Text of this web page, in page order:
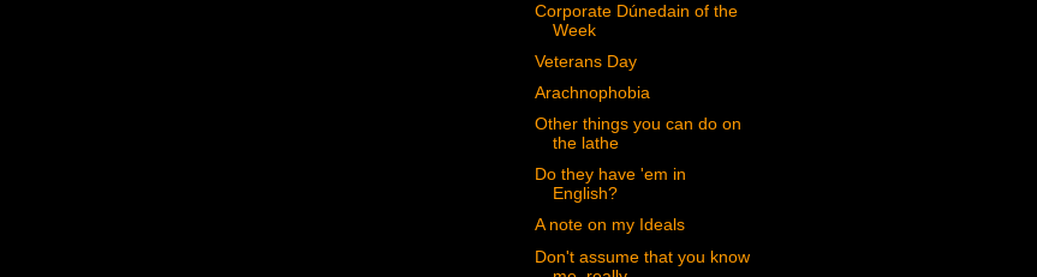
Corporate Dúnedain of the
Week
Veterans Day
Arachnophobia
Other things you can do on
the lathe
Do they have 'em in
English?
A note on my Ideals
Don't assume that you know